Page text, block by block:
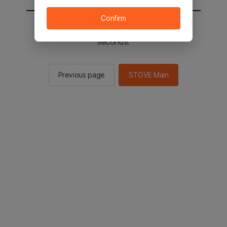
You will be sent to the STOVE main in 2
seconds.
Previous page STOVE Main
Confirm